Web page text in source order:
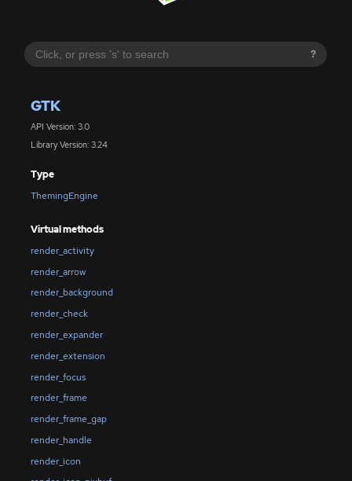
?
GTK
API Version: 3.0
Library Version: 3.24
Type
ThemingEngine
Virtual methods
render_activity
render_arrow
render_background
render_check
render_expander
render_extension
render_focus
render_frame
render_frame_gap
render_handle
render_icon